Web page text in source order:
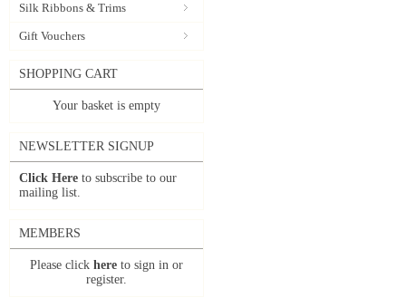
Silk Ribbons & Trims
Gift Vouchers
SHOPPING CART
Your basket is empty
NEWSLETTER SIGNUP
Click Here to subscribe to our
mailing list.
MEMBERS
Please click here to sign in or
register.